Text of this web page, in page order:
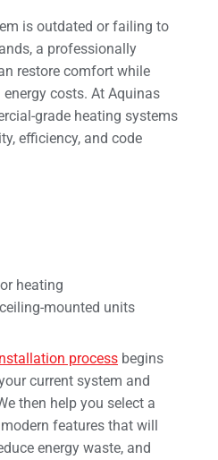
is outdated or failing to
a professionally
restore comfort while
costs. At Aquinas
grade heating systems
efficiency, and code
heating
mounted units
process begins
current system and
then help you select a
features that will
energy waste, and